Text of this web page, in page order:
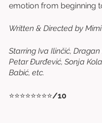
emotion from beginning
Written & Directed by
Starring Iva Ilinčić, Dragan
Petar Đurđević, Sonja
Babić, etc.
⭐⭐⭐⭐⭐⭐⭐⭐/10